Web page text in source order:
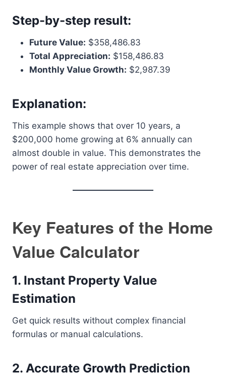
Step-by-step result:
Future Value: $358,486.83
Total Appreciation: $158,486.83
Monthly Value Growth: $2,987.39
Explanation:
This example shows that over 10 years, a
$200,000 home growing at 6% annually can
almost double in value. This demonstrates the
power of real estate appreciation over time.
Key Features of the Home
Value Calculator
1. Instant Property Value
Estimation
Get quick results without complex financial
formulas or manual calculations.
2. Accurate Growth Prediction